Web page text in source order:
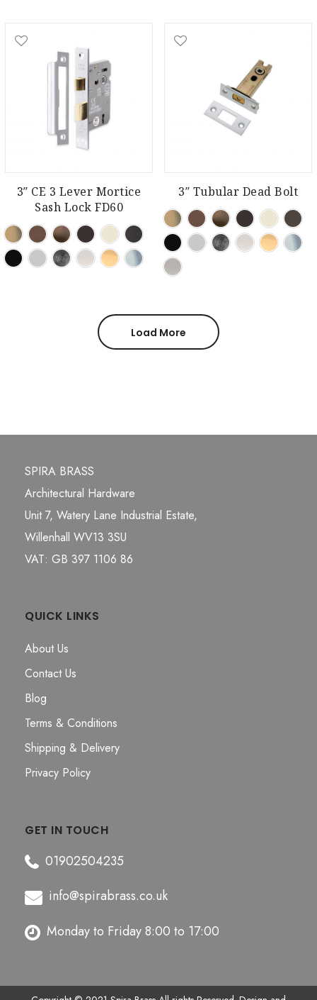
3″ CE 3 Lever Mortice
Sash Lock FD60
3″ Tubular Dead Bolt
Load More
SPIRA BRASS
Architectural Hardware
Unit 7, Watery Lane Industrial Estate,
Willenhall WV13 3SU
VAT: GB 397 1106 86
QUICK LINKS
About Us
Contact Us
Blog
Terms & Conditions
Shipping & Delivery
Privacy Policy
GET IN TOUCH
01902504235
info@spirabrass.co.uk
Monday to Friday 8:00 to 17:00